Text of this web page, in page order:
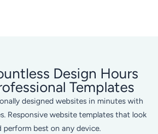
Design Hours
Templates
designed websites in minutes with
Responsive website templates that look
perform best on any device.